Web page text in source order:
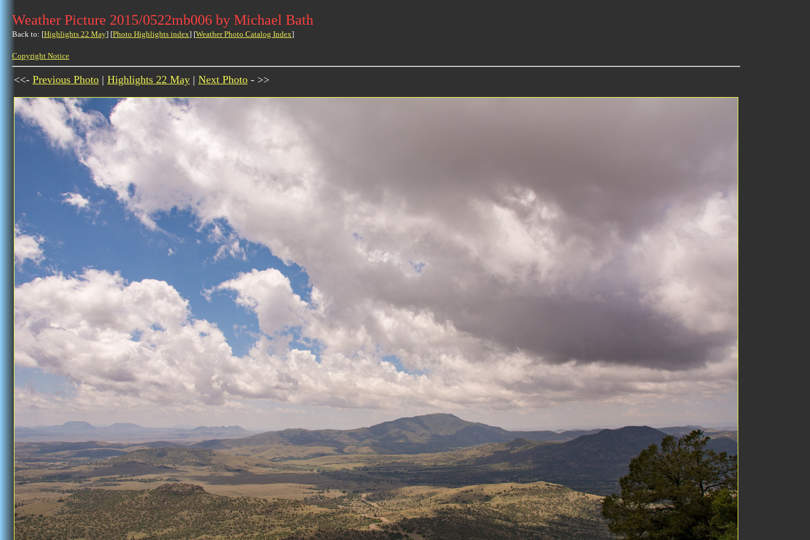
Weather Picture 2015/0522mb006 by Michael Bath
Back to: [Highlights 22 May] [Photo Highlights index] [Weather Photo Catalog Index]
Copyright Notice
<<- Previous Photo | Highlights 22 May | Next Photo - >>